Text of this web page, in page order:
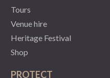
Tours
Venue hire
Heritage Festival
Shop
PROTECT